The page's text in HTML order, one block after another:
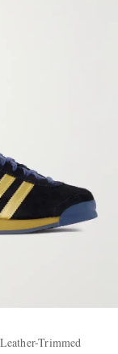
Trimmed